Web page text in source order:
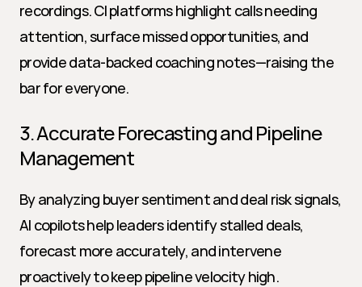
recordings. CI platforms highlight calls needing
attention, surface missed opportunities, and
provide data-backed coaching notes—raising the
bar for everyone.
3. Accurate Forecasting and Pipeline
Management
By analyzing buyer sentiment and deal risk signals,
AI copilots help leaders identify stalled deals,
forecast more accurately, and intervene
proactively to keep pipeline velocity high.